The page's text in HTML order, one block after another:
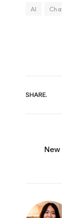
AI
SHARE.